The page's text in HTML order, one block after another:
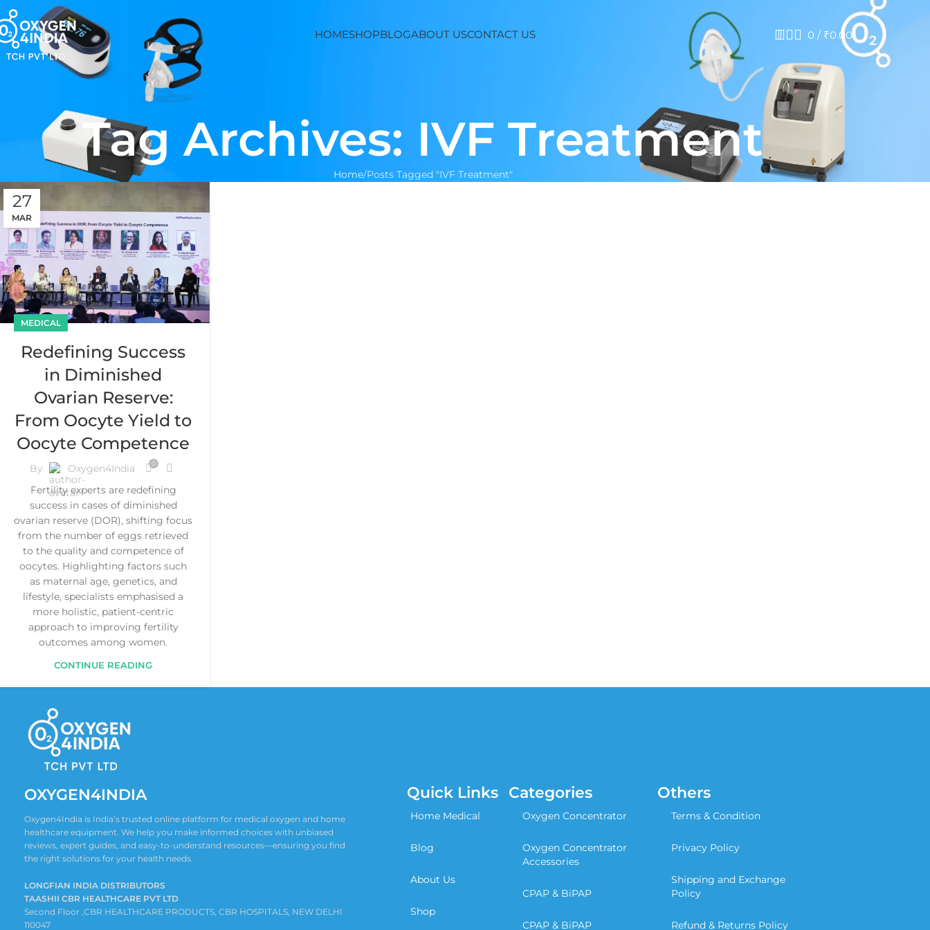
HOMESHOPBLOGABOUT USCONTACT US 0 / ₹0.00
Tag Archives: IVF Treatment
Home Posts Tagged "IVF Treatment"
27
MAR
MEDICAL
Redefining Success
in Diminished
Ovarian Reserve:
From Oocyte Yield to
Oocyte Competence
By Oxygen4India 0
Fertility experts are redefining
success in cases of diminished
ovarian reserve (DOR), shifting focus
from the number of eggs retrieved
to the quality and competence of
oocytes. Highlighting factors such
as maternal age, genetics, and
lifestyle, specialists emphasised a
more holistic, patient-centric
approach to improving fertility
outcomes among women.
CONTINUE READING
OXYGEN4INDIA
Oxygen4India is India’s trusted online platform for medical oxygen and home
healthcare equipment. We help you make informed choices with unbiased
reviews, expert guides, and easy-to-understand resources—ensuring you find
the right solutions for your health needs.
LONGFIAN INDIA DISTRIBUTORS
TAASHII CBR HEALTHCARE PVT LTD
Second Floor ,CBR HEALTHCARE PRODUCTS, CBR HOSPITALS, NEW DELHI
110047
Quick Links
Home Medical
Blog
About Us
Shop
Categories
Oxygen Concentrator
Oxygen Concentrator
Accessories
CPAP & BiPAP
CPAP & BiPAP
Others
Terms & Condition
Privacy Policy
Shipping and Exchange
Policy
Refund & Returns Policy